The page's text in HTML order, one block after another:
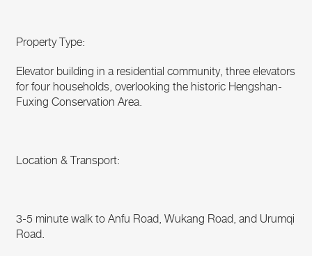
Property Type:
Elevator building in a residential community, three elevators
for four households, overlooking the historic Hengshan-
Fuxing Conservation Area.
Location & Transport:
3-5 minute walk to Anfu Road, Wukang Road, and Urumqi
Road.